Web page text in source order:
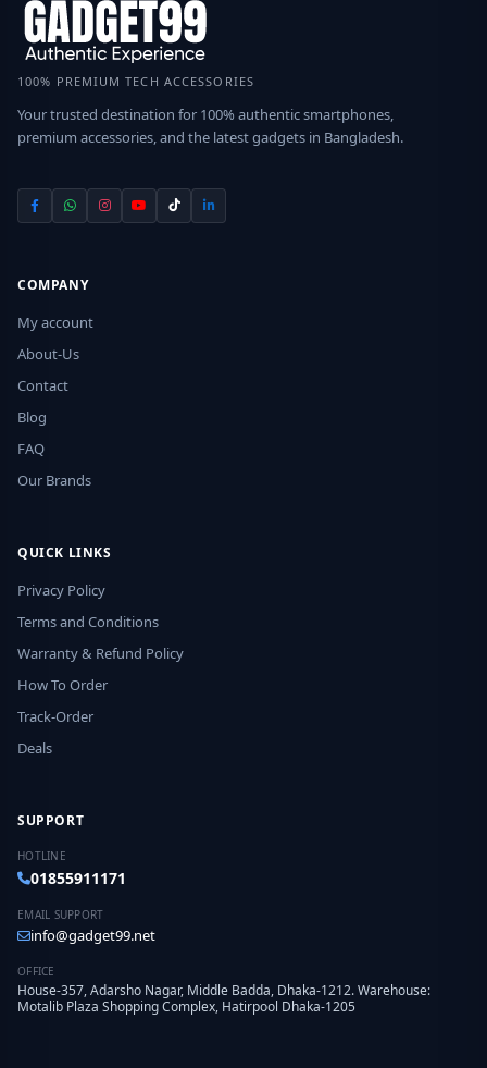
100% PREMIUM TECH ACCESSORIES
Your trusted destination for 100% authentic smartphones,
premium accessories, and the latest gadgets in Bangladesh.
COMPANY
My account
About-Us
Contact
Blog
FAQ
Our Brands
QUICK LINKS
Privacy Policy
Terms and Conditions
Warranty & Refund Policy
How To Order
Track-Order
Deals
SUPPORT
HOTLINE
01855911171
EMAIL SUPPORT
info@gadget99.net
OFFICE
House-357, Adarsho Nagar, Middle Badda, Dhaka-1212. Warehouse:
Motalib Plaza Shopping Complex, Hatirpool Dhaka-1205